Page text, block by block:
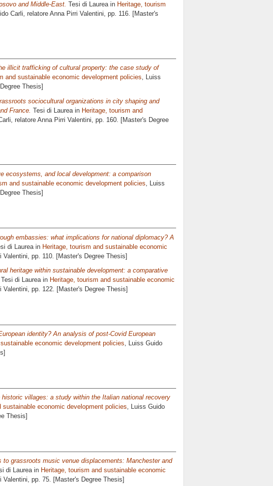
and Middle-East. Tesi di Laurea in Heritage, tourism
Carli, relatoreAnna Pirri Valentini, pp. 116. [Master's
illicit trafficking of cultural property: the case study of
and sustainable economic development policies, Luiss
Thesis]
sociocultural organizations in city shaping and
France. Tesi di Laurea in Heritage, tourism and
relatoreAnna Pirri Valentini , pp. 160. [Master's Degree
ecosystems, and local development: a comparison
and sustainable economic development policies , Luiss
Thesis]
embassies: what implications for national diplomacy? A
di Laurea in Heritage, tourism and sustainable economic
Valentini , pp. 110. [Master's Degree Thesis]
heritage within sustainable development: a comparative
Tesi di Laurea in Heritage, tourism and sustainable economic
Valentini, pp. 122. [Master's Degree Thesis]
identity? An analysis of post-Covid European
economic development policies, Luiss Guido
villages: a study within the Italian national recovery
sustainable economic development policies, Luiss Guido
Thesis]
to grassroots music venue displacements: Manchester and
di Laurea in Heritage, tourism and sustainable economic
Valentini, pp. 75. [Master's Degree Thesis]